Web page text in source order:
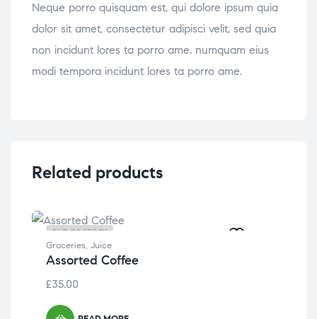
Neque porro quisquam est, qui dolore ipsum quia
dolor sit amet, consectetur adipisci velit, sed quia
non incidunt lores ta porro ame. numquam eius
modi tempora incidunt lores ta porro ame.
Related products
OUT OF STOCK
Groceries, Juice
Assorted Coffee
£35.00